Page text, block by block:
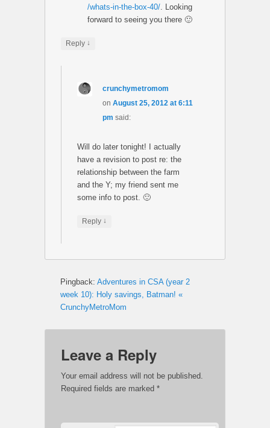
/whats-in-the-box-40/. Looking
forward to seeing you there 🙂
Reply ↓
crunchymetromom
onAugust 25, 2012 at 6:11
pm said:
Will do later tonight! I actually
have a revision to post re: the
relationship between the farm
and the Y; my friend sent me
some info to post. 🙂
Reply ↓
Pingback: Adventures in CSA (year 2
week 10): Holy savings, Batman! «
CrunchyMetroMom
Leave a Reply
Your email address will not be published.
Required fields are marked *